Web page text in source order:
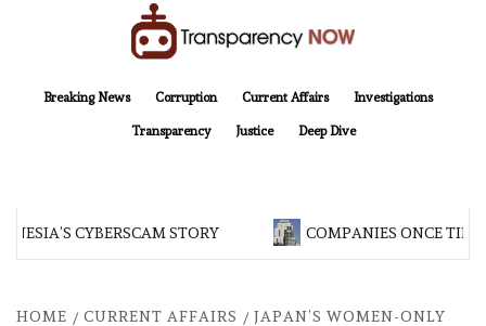
Breaking News
Corruption Current Affairs Investigations
Transparency Justice Deep Dive
CYBERSCAM STORY COMPANIES ONCE TIED
HOME CURRENT AFFAIRS
JAPAN’S WOMEN-ONLY